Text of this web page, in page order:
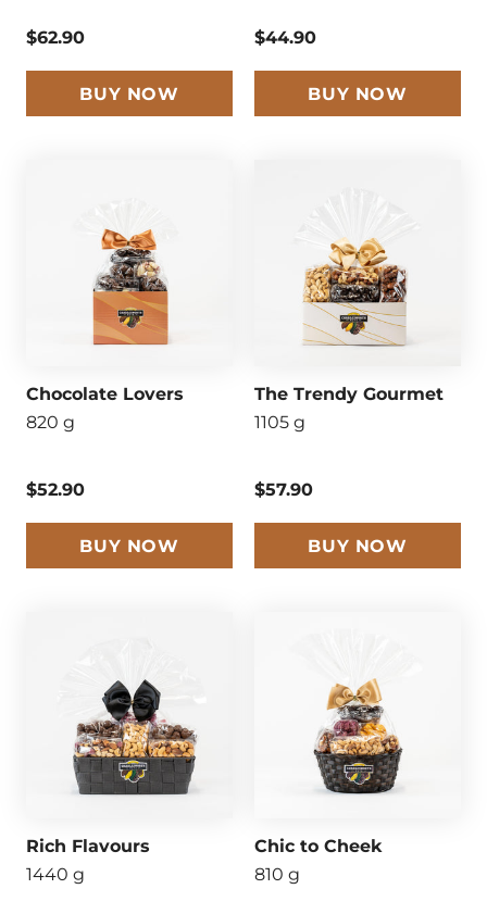
$62.90
BUY NOW
$44.90
BUY NOW
Chocolate Lovers
820 g
$52.90
BUY NOW
The Trendy Gourmet
1105 g
$57.90
BUY NOW
Rich Flavours
1440 g
Chic to Cheek
810 g